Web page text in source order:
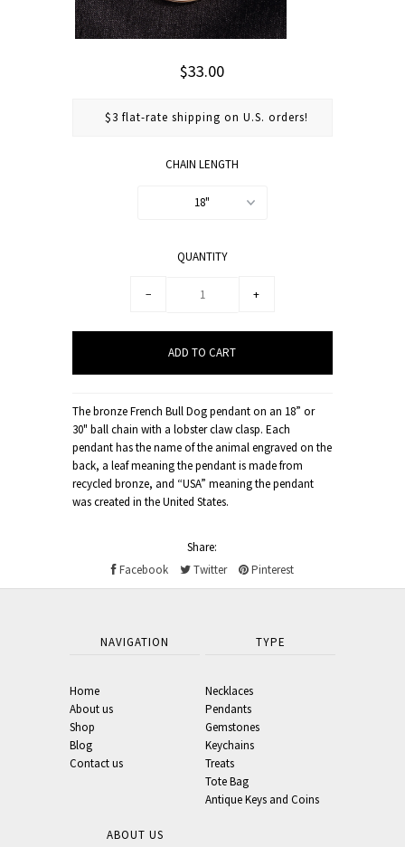
$33.00
$3 flat-rate shipping on U.S. orders!
CHAIN LENGTH
18"
QUANTITY
− +
The bronze French Bull Dog pendant on an 18” or
30" ball chain with a lobster claw clasp. Each
pendant has the name of the animal engraved on the
back, a leaf meaning the pendant is made from
recycled bronze, and “USA” meaning the pendant
was created in the United States.
Share:
Facebook
Twitter Pinterest
NAVIGATION
Home
About us
Shop
Blog
Contact us
TYPE
Necklaces
Pendants
Gemstones
Keychains
Treats
Tote Bag
Antique Keys and Coins
ABOUT US